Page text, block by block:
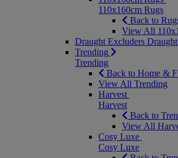
110x160cm Rugs
Back to
View All
Draught Excluders
Trending
Trending
Back to Home &
View All Trending
Harvest
Harvest
Back to
View All
Cosy Luxe
Cosy Luxe